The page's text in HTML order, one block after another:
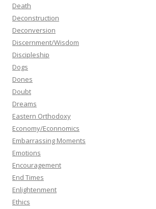
Death
Deconstruction
Deconversion
Discernment/Wisdom
Discipleship
Dogs
Dones
Doubt
Dreams
Eastern Orthodoxy
Economy/Econnomics
Embarrassing Moments
Emotions
Encouragement
End Times
Enlightenment
Ethics